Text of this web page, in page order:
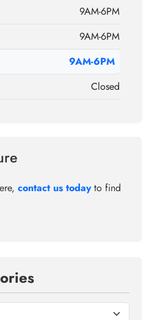
9AM-6PM
9AM-6PM
9AM-6PM
Closed
contact us todayto find